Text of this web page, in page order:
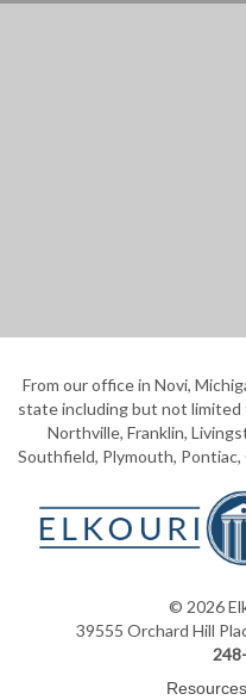
From our office in Novi,
state including but not limited
Northville, Franklin,
Southfield, Plymouth,
© 2026
39555 Orchard Hill
Resources